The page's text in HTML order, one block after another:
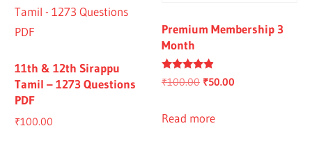
11th & 12th Sirappu
Tamil – 1273 Questions
PDF
₹100.00
Premium Membership 3
Month
Rated
4.67
₹100.00 Original
was:
₹50.00
Read more